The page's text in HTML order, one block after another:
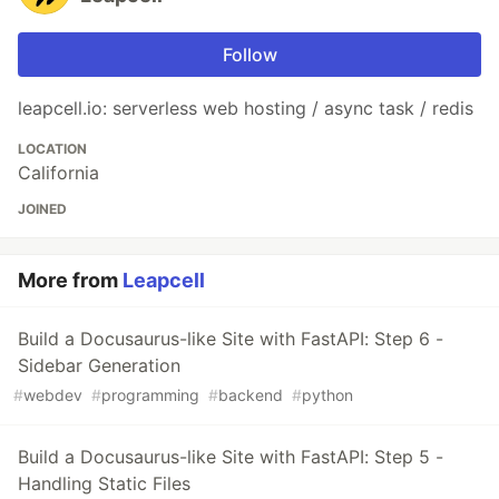
Follow
leapcell.io: serverless web hosting / async task / redis
LOCATION
California
JOINED
More from Leapcell
Build a Docusaurus-like Site with FastAPI: Step 6 -
Sidebar Generation
#webdev #programming #backend #python
Build a Docusaurus-like Site with FastAPI: Step 5 -
Handling Static Files